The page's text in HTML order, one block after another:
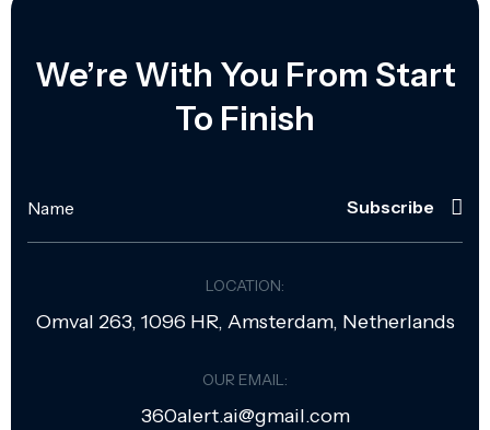
We’re With You From Start
To Finish
Subscribe
LOCATION:
Omval 263, 1096 HR, Amsterdam, Netherlands
OUR EMAIL:
360alert.ai@gmail.com